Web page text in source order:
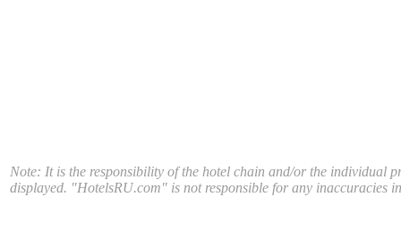
Note: It is the responsibility of the hotel chain and/or the individual
displayed. "HotelsRU.com" is not responsible for any inaccuracies